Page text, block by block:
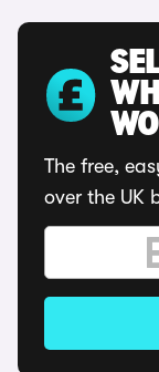
The free,
over the UK